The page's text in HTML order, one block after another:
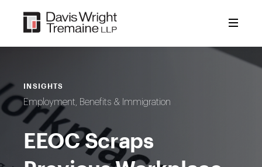
content
INSIGHTS
Employment, Benefits & Immigration
EEOC Scraps